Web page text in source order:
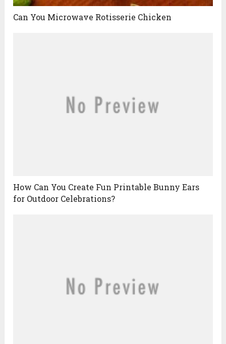
Can You Microwave Rotisserie Chicken
How Can You Create Fun Printable Bunny Ears
for Outdoor Celebrations?